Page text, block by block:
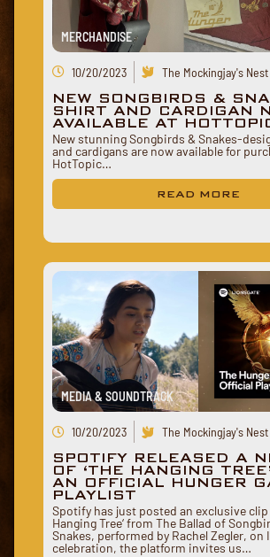
MERCHANDISE
10/20/2023 The Mockingjay's Nest
NEW SONGBIRDS &
SHIRT AND CARDIGAN
AVAILABLE AT
New stunning Songbirds & Snakes-
and cardigans are now available for
HotTopic…
READ MORE
MEDIA & SOUNDTRACK
10/20/2023 The Mockingjay's Nest
SPOTIFY RELEASED A
OF ‘THE HANGING
AN OFFICIAL HUNGER
PLAYLIST
Spotify has just posted an exclusive clip
Hanging Tree‘ from The Ballad of
Snakes, performed by Rachel Zegler, on
celebration, the platform invites us…